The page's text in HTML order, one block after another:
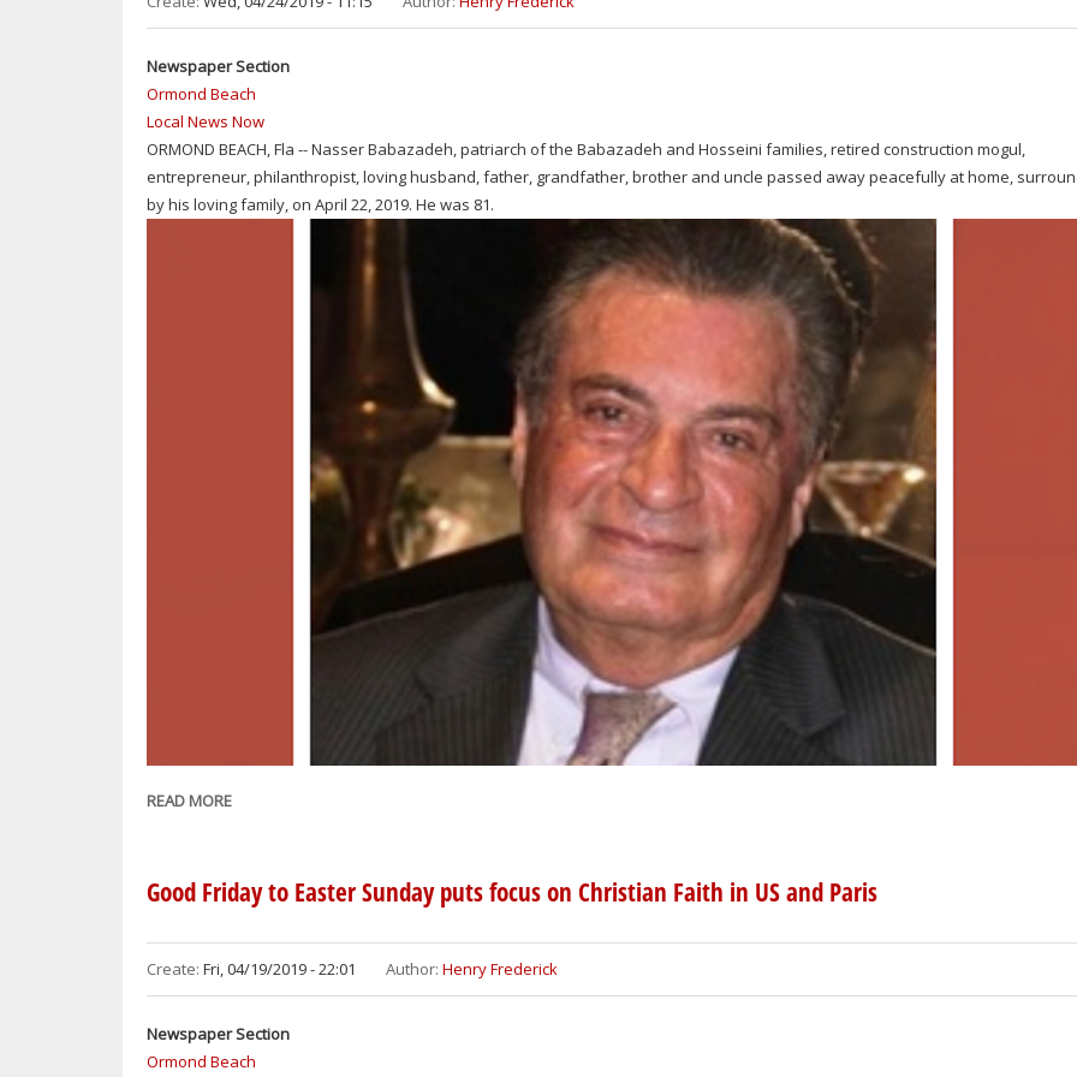
FOR
ARBOR
DAY
Newspaper Section
Ormond Beach
Local News Now
ORMOND BEACH, Fla -- Nasser Babazadeh, patriarch of the Babazadeh and Hosseini families, retired construction mogul,
entrepreneur, philanthropist, loving husband, father, grandfather, brother and uncle passed away peacefully at home,
by his loving family, on April 22, 2019. He was 81.
READ MORE
PATRIARCH
THE
BABAZADEH
AND
Good Friday to Easter Sunday puts focus on Christian Faith in US and Paris
Create: Fri, 04/19/2019 - 22:01 Author: Henry Frederick
Newspaper Section
Ormond Beach